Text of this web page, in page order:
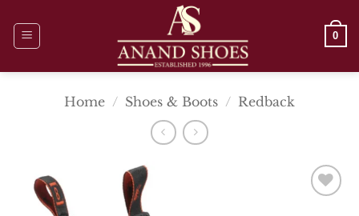
content
0
Home / Shoes & Boots / Redback